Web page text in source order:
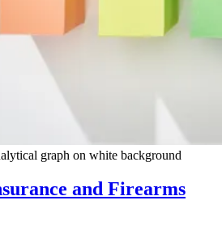
graph on white background
and Firearms